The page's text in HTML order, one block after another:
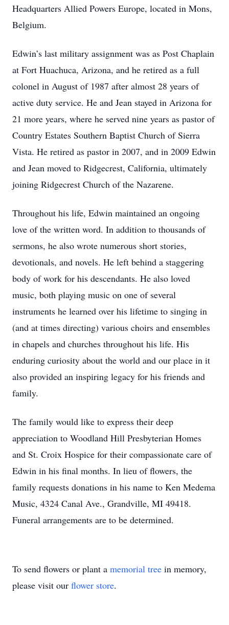
Headquarters Allied Powers Europe, located in Mons,
Belgium.
Edwin’s last military assignment was as Post Chaplain
at Fort Huachuca, Arizona, and he retired as a full
colonel in August of 1987 after almost 28 years of
active duty service. He and Jean stayed in Arizona for
21 more years, where he served nine years as pastor of
Country Estates Southern Baptist Church of Sierra
Vista. He retired as pastor in 2007, and in 2009 Edwin
and Jean moved to Ridgecrest, California, ultimately
joining Ridgecrest Church of the Nazarene.
Throughout his life, Edwin maintained an ongoing
love of the written word. In addition to thousands of
sermons, he also wrote numerous short stories,
devotionals, and novels. He left behind a staggering
body of work for his descendants. He also loved
music, both playing music on one of several
instruments he learned over his lifetime to singing in
(and at times directing) various choirs and ensembles
in chapels and churches throughout his life. His
enduring curiosity about the world and our place in it
also provided an inspiring legacy for his friends and
family.
The family would like to express their deep
appreciation to Woodland Hill Presbyterian Homes
and St. Croix Hospice for their compassionate care of
Edwin in his final months. In lieu of flowers, the
family requests donations in his name to Ken Medema
Music, 4324 Canal Ave., Grandville, MI 49418.
Funeral arrangements are to be determined.
To send flowers or plant a memorial tree in memory,
please visit our flower store.